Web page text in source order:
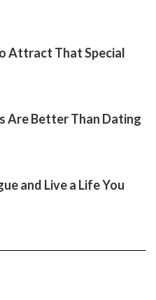
Attract That Special
Are Better Than Dating
and Live a Life You